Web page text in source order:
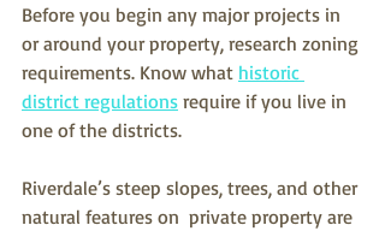
Before you begin any major projects in
or around your property, research zoning
requirements. Know what historic
district regulations require if you live in
one of the districts.
Riverdale’s steep slopes, trees, and other
natural features on  private property are